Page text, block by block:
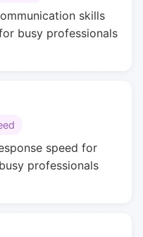
skills
busy professionals
speed for
professionals